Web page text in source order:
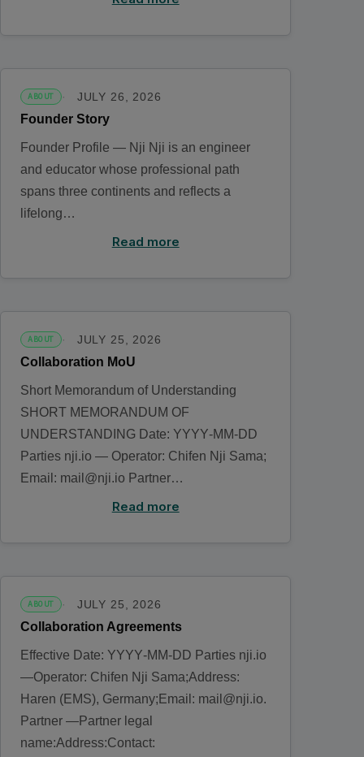
ABOUT JULY 26, 2026
Founder Story
Founder Profile — Nji Nji is an engineer
and educator whose professional path
spans three continents and reflects a
lifelong…
Read more
ABOUT JULY 25, 2026
Collaboration MoU
Short Memorandum of Understanding
SHORT MEMORANDUM OF
UNDERSTANDING Date: YYYY‑MM‑DD
Parties nji.io — Operator: Chifen Nji Sama;
Email: mail@nji.io Partner…
Read more
ABOUT JULY 25, 2026
Collaboration Agreements
Effective Date: YYYY‑MM‑DD Parties nji.io
—Operator: Chifen Nji Sama;Address:
Haren (EMS), Germany;Email: mail@nji.io.
Partner —Partner legal
name:Address:Contact: